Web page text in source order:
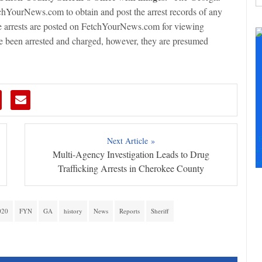
to obtain and post the arrest records of any
are posted on FetchYourNews.com for viewing
arrested and charged, however, they are presumed
Next Article »
Multi-Agency Investigation Leads to Drug
Trafficking Arrests in Cherokee County
FYN GA history News Reports Sheriff
+
+